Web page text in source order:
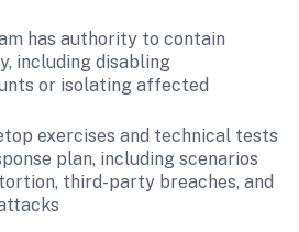
has authority to contain
including disabling
or isolating affected
exercises and technical tests
plan, including scenarios
third-party breaches, and